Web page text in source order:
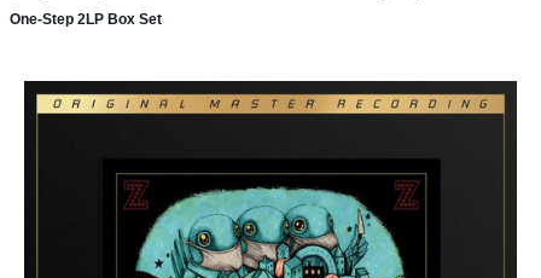
One-Step 2LP Box Set